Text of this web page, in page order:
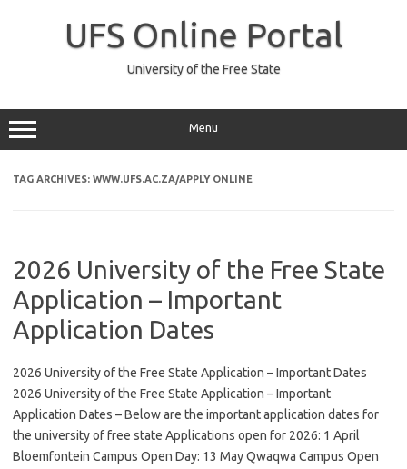
UFS Online Portal
University of the Free State
Menu
TAG ARCHIVES: WWW.UFS.AC.ZA/APPLY ONLINE
2026 University of the Free State
Application – Important
Application Dates
2026 University of the Free State Application – Important Dates
2026 University of the Free State Application – Important
Application Dates – Below are the important application dates for
the university of free state Applications open for 2026: 1 April
Bloemfontein Campus Open Day: 13 May Qwaqwa Campus Open